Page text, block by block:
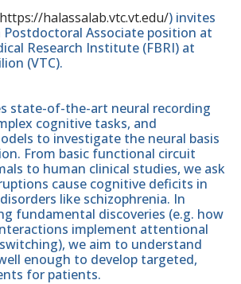
https://halassalab.vtc.vt.edu/) invites
Associate position at
Research Institute (FBRI) at
(VTC).
state-of-the-art neural recording
cognitive tasks, and
to investigate the neural basis
From basic functional circuit
to human clinical studies, we ask
cause cognitive deficits in
like schizophrenia. In
fundamental discoveries (e.g. how
implement attentional
we aim to understand
enough to develop targeted,
for patients.